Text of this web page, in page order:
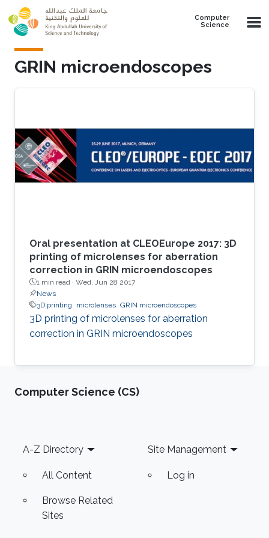
Skip to main content
Computer
Science
GRIN microendoscopes
Oral presentation at CLEOEurope 2017: 3D
printing of microlenses for aberration
correction in GRIN microendoscopes
1 min read · Wed, Jun 28 2017
News
3D printing
microlenses GRIN microendoscopes
3D printing of microlenses for aberration
correction in GRIN microendoscopes
Computer Science (CS)
Footer
A-Z Directory
All Content
Browse Related
Sites
Site Management
Log in